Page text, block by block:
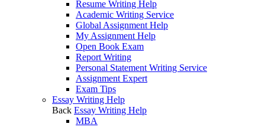
Resume Writing Help
Academic Writing Service
Global Assignment Help
My Assignment Help
Open Book Exam
Report Writing
Personal Statement Writing Service
Assignment Expert
Exam Tips
Essay Writing Help
Back Essay Writing Help
MBA